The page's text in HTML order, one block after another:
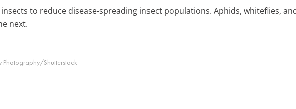
to reduce disease-spreading insect populations. Aphids, whiteflies,
next.
Photography/Shutterstock